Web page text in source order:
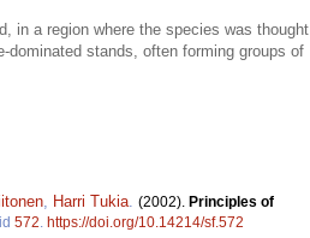
in a region where the species was thought
stands, often forming groups of
Harri Tukia (2002). Principles of
572 https://doi.org/10.14214/sf.572